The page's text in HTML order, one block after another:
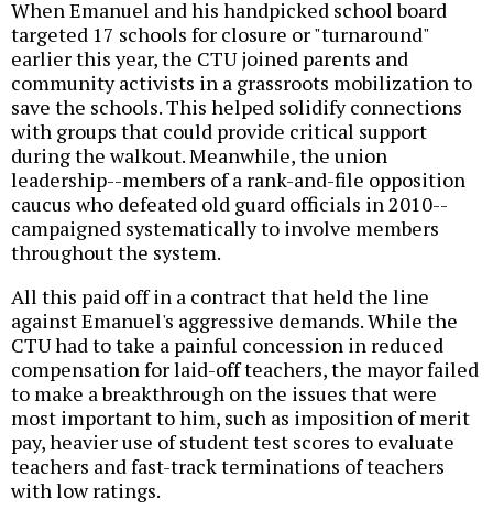
When Emanuel and his handpicked school board
targeted 17 schools for closure or "turnaround"
earlier this year, the CTU joined parents and
community activists in a grassroots mobilization to
save the schools. This helped solidify connections
with groups that could provide critical support
during the walkout. Meanwhile, the union
leadership--members of a rank-and-file opposition
caucus who defeated old guard officials in 2010--
campaigned systematically to involve members
throughout the system.
All this paid off in a contract that held the line
against Emanuel's aggressive demands. While the
CTU had to take a painful concession in reduced
compensation for laid-off teachers, the mayor failed
to make a breakthrough on the issues that were
most important to him, such as imposition of merit
pay, heavier use of student test scores to evaluate
teachers and fast-track terminations of teachers
with low ratings.